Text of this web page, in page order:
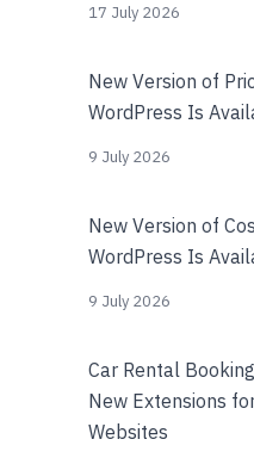
17 July 2026
New Version of
WordPress Is
9 July 2026
New Version of
WordPress Is
9 July 2026
Car Rental
New Extensions
Websites